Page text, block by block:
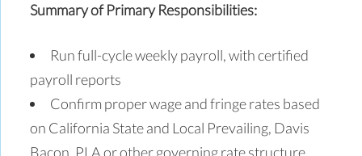
Summary of Primary Responsibilities:
Run full-cycle weekly payroll, with certified
payroll reports
Confirm proper wage and fringe rates based
on California State and Local Prevailing, Davis
Bacon, PLA or other governing rate structure